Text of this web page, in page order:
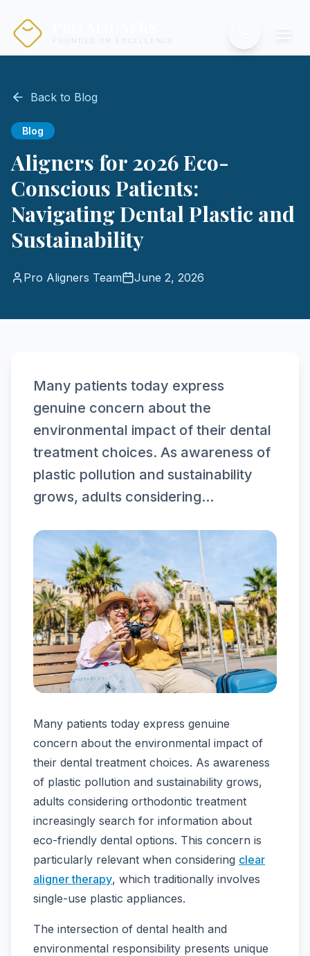
Back to Blog
Blog
Aligners for 2026 Eco-
Conscious Patients:
Navigating Dental Plastic and
Sustainability
Pro Aligners Team June 2, 2026
Many patients today express
genuine concern about the
environmental impact of their dental
treatment choices. As awareness of
plastic pollution and sustainability
grows, adults considering...
Many patients today express genuine
concern about the environmental impact of
their dental treatment choices. As awareness
of plastic pollution and sustainability grows,
adults considering orthodontic treatment
increasingly search for information about
eco-friendly dental options. This concern is
particularly relevant when considering clear
aligner therapy, which traditionally involves
single-use plastic appliances.
The intersection of dental health and
environmental responsibility presents unique